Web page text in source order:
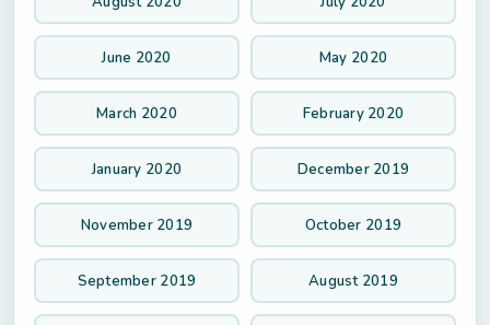
June 2020 May 2020
March 2020 February 2020
January 2020 December 2019
November 2019 October 2019
September 2019 August 2019